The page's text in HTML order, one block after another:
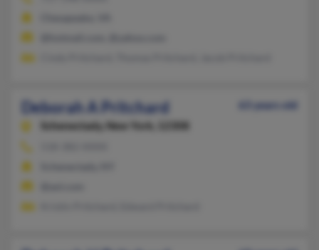
Deborah A Pritchard
63 years old
Schenectady, New York, 12308